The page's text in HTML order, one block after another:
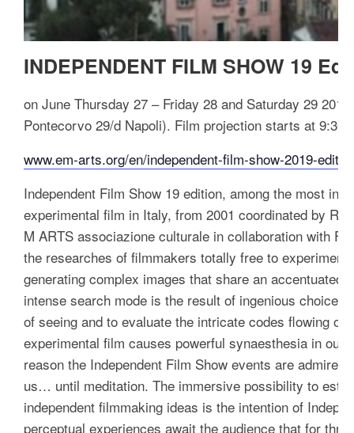
INDEPENDENT FILM SHOW 19
on June Thursday 27 – Friday 28 and Saturday 29 2019
Pontecorvo 29/d Napoli). Film projection starts at
www.em-arts.org/en/independent-film-show-2019-
Independent Film Show 19 edition, among the most
experimental film in Italy, from 2001 coordinated by
M ARTS associazione culturale in collaboration with
the researches of filmmakers totally free to experiment
generating complex images that share an accentuated
intense search mode is the result of ingenious choices
of seeing and to evaluate the intricate codes flowing
experimental film causes powerful synaesthesia in our
reason the Independent Film Show events are
us… until meditation. The immersive possibility to
independent filmmaking ideas is the intention of
perceptual experiences await the audience that for